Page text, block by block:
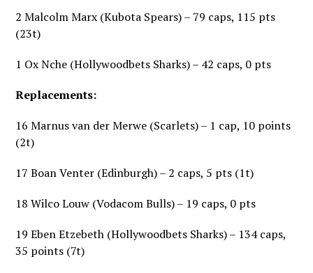
2 Malcolm Marx (Kubota Spears) – 79 caps, 115 pts
(23t)
1 Ox Nche (Hollywoodbets Sharks) – 42 caps, 0 pts
Replacements:
16 Marnus van der Merwe (Scarlets) – 1 cap, 10 points
(2t)
17 Boan Venter (Edinburgh) – 2 caps, 5 pts (1t)
18 Wilco Louw (Vodacom Bulls) – 19 caps, 0 pts
19 Eben Etzebeth (Hollywoodbets Sharks) – 134 caps,
35 points (7t)